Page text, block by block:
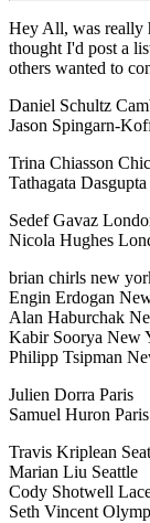
Hey All, was really
thought I'd post a
others wanted to
Daniel Schultz
Jason Spingarn-
Trina Chiasson
Tathagata
Sedef Gavaz
Nicola Hughes
brian chirls new
Engin Erdogan
Alan Haburchak
Kabir Soorya New
Philipp Tsipman
Julien Dorra Paris
Samuel Huron Paris
Travis Kriplean
Marian Liu Seattle
Cody Shotwell
Seth Vincent